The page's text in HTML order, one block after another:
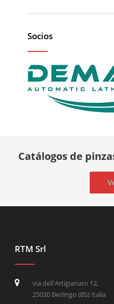
Socios
Catálogos de
RTM Srl
via dell'Artigianato 12,
25030 Berlingo (BS) Italia